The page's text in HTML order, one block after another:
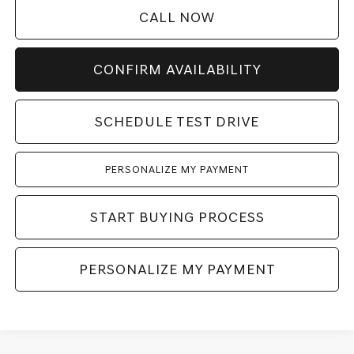
CALL NOW
CONFIRM AVAILABILITY
SCHEDULE TEST DRIVE
PERSONALIZE MY PAYMENT
START BUYING PROCESS
PERSONALIZE MY PAYMENT